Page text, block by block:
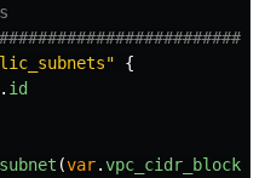
{
. id
(var.vpc_cidr_block